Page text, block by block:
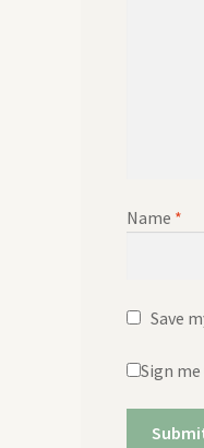
Name *
Save
Sign